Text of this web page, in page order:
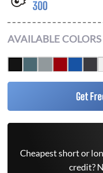
300
AVAILABLE COLORS
Get
Cheapest short or
credit?